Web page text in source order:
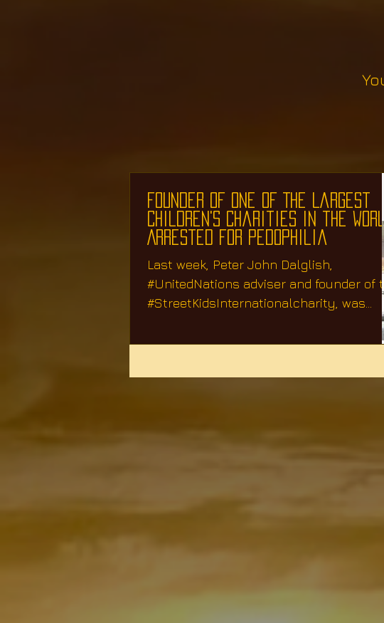
Founder Of One Of The Largest
Children's Charities in the
Arrested for Pedophilia
Last week, Peter John Dalglish,
#UnitedNations adviser and founder of
#StreetKidsInternationalcharity, was